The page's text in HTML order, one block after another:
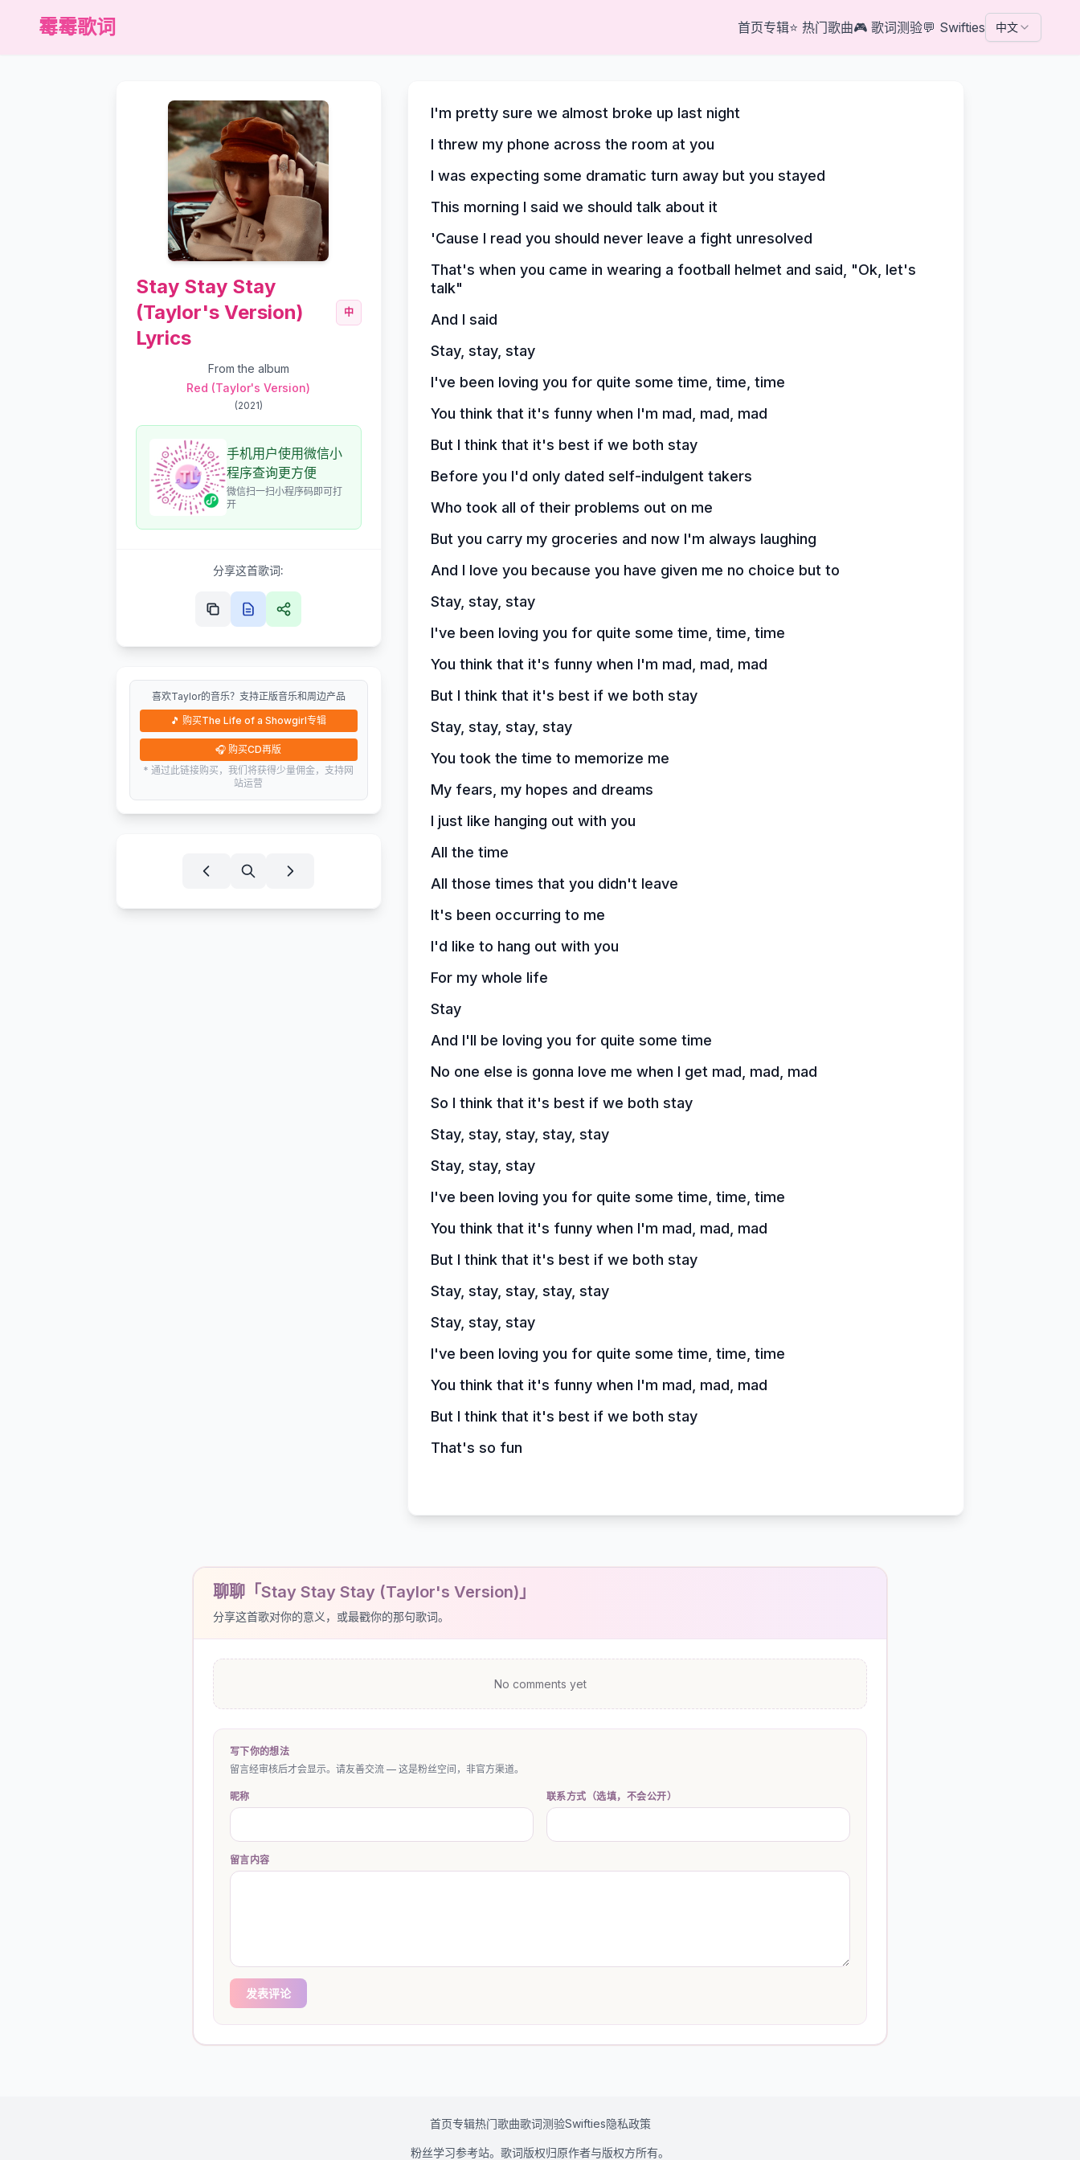
霉霉歌词 首页专辑⭐ 热门歌曲🎮 歌词测验💬 Swifties 中文
Stay Stay Stay
(Taylor's Version)
Lyrics
中
From the album
Red (Taylor's Version)
(2021)
手机用户使用微信小
程序查询更方便
微信扫一扫小程序码即可打
开
分享这首歌词:
喜欢Taylor的音乐？支持正版音乐和周边产品
🎵 购买The Life of a Showgirl专辑
🎧 购买CD再版
* 通过此链接购买，我们将获得少量佣金，支持网
站运营
I'm pretty sure we almost broke up last night
I threw my phone across the room at you
I was expecting some dramatic turn away but you stayed
This morning I said we should talk about it
'Cause I read you should never leave a fight unresolved
That's when you came in wearing a football helmet and said, "Ok, let's
talk"
And I said
Stay, stay, stay
I've been loving you for quite some time, time, time
You think that it's funny when I'm mad, mad, mad
But I think that it's best if we both stay
Before you I'd only dated self-indulgent takers
Who took all of their problems out on me
But you carry my groceries and now I'm always laughing
And I love you because you have given me no choice but to
Stay, stay, stay
I've been loving you for quite some time, time, time
You think that it's funny when I'm mad, mad, mad
But I think that it's best if we both stay
Stay, stay, stay, stay
You took the time to memorize me
My fears, my hopes and dreams
I just like hanging out with you
All the time
All those times that you didn't leave
It's been occurring to me
I'd like to hang out with you
For my whole life
Stay
And I'll be loving you for quite some time
No one else is gonna love me when I get mad, mad, mad
So I think that it's best if we both stay
Stay, stay, stay, stay, stay
Stay, stay, stay
I've been loving you for quite some time, time, time
You think that it's funny when I'm mad, mad, mad
But I think that it's best if we both stay
Stay, stay, stay, stay, stay
Stay, stay, stay
I've been loving you for quite some time, time, time
You think that it's funny when I'm mad, mad, mad
But I think that it's best if we both stay
That's so fun
聊聊「Stay Stay Stay (Taylor's Version)」
分享这首歌对你的意义，或最戳你的那句歌词。
No comments yet
写下你的想法
留言经审核后才会显示。请友善交流 — 这是粉丝空间，非官方渠道。
昵称 联系方式（选填，不会公开）
留言内容
发表评论
首页专辑热门歌曲歌词测验Swifties隐私政策
粉丝学习参考站。歌词版权归原作者与版权方所有。